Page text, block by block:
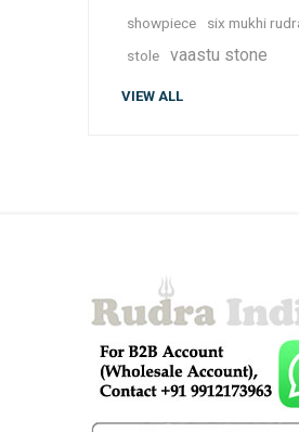
showpiece
six mukhi
stole
vaastu stone
VIEW ALL